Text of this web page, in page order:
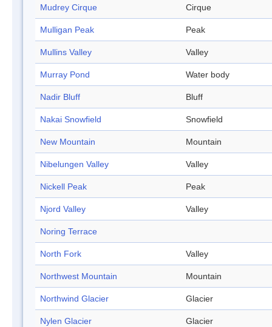
Mudrey Cirque Cirque
Mulligan Peak Peak
Mullins Valley Valley
Murray Pond Water body
Nadir Bluff Bluff
Nakai Snowfield Snowfield
New Mountain Mountain
Nibelungen Valley Valley
Nickell Peak Peak
Njord Valley Valley
Noring Terrace
North Fork Valley
Northwest Mountain Mountain
Northwind Glacier Glacier
Nylen Glacier Glacier